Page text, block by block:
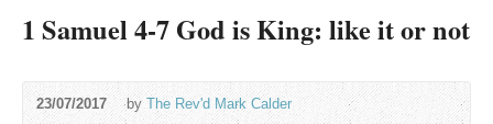
1 Samuel 4-7 God is King: like it or not
23/07/2017 byThe Rev'd Mark Calder